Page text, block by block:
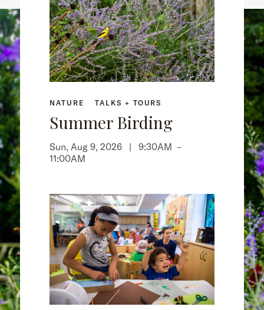
NATURE TALKS + TOURS
Summer Birding
Sun, Aug 9, 2026 | 9:30AM –
11:00AM